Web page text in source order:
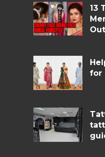
13
Out
for